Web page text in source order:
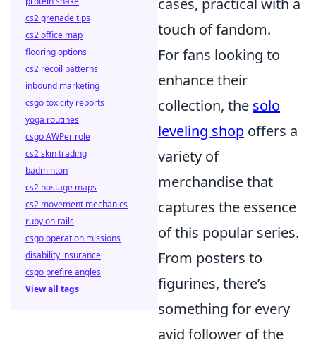
cases, practical with a
touch of fandom.
For fans looking to
enhance their
collection, the solo
leveling shop offers a
variety of
merchandise that
captures the essence
of this popular series.
From posters to
figurines, there’s
something for every
avid follower of the
cs2 grenade tips
cs2 office map
flooring options
cs2 recoil patterns
inbound marketing
csgo toxicity reports
yoga routines
csgo AWPer role
cs2 skin trading
badminton
cs2 hostage maps
cs2 movement mechanics
ruby on rails
csgo operation missions
disability insurance
csgo prefire angles
View all tags